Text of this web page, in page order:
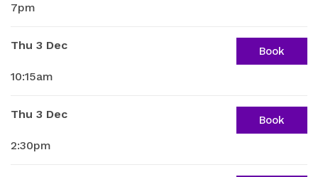
7pm
Thu 3 Dec
10:15am
Book
Thu 3 Dec
2:30pm
Book